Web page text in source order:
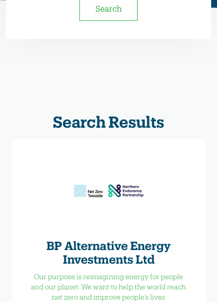
Search
Search Results
BP Alternative Energy
Investments Ltd
Our purpose is reimagining energy for people
and our planet. We want to help the world reach
net zero and improve people’s lives